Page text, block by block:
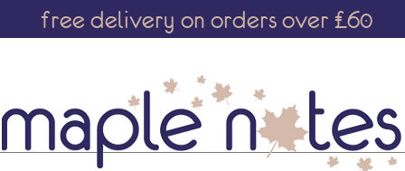
free delivery on orders over £60